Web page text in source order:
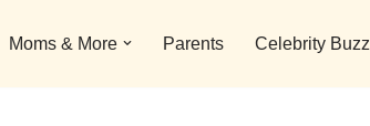
Moms & More Parents Celebrity Buzz